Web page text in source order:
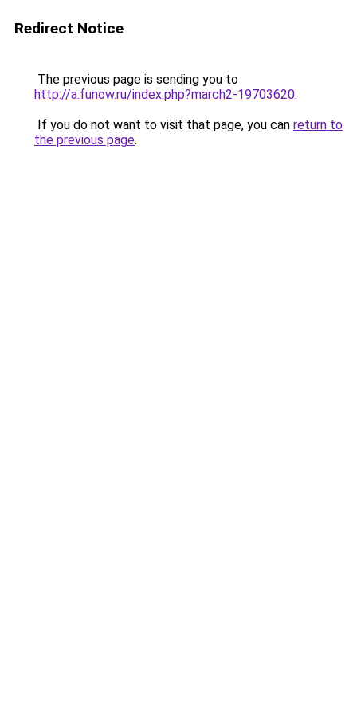
Redirect Notice
The previous page is sending you to
http://a.funow.ru/index.php?march2-19703620.
If you do not want to visit that page, you can return to
the previous page.